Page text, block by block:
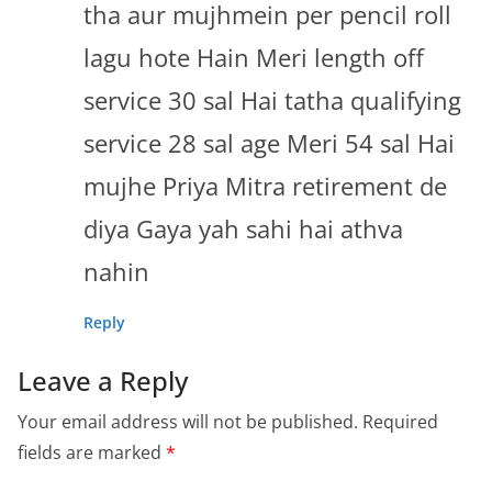
tha aur mujhmein per pencil roll
lagu hote Hain Meri length off
service 30 sal Hai tatha qualifying
service 28 sal age Meri 54 sal Hai
mujhe Priya Mitra retirement de
diya Gaya yah sahi hai athva
nahin
Reply
Leave a Reply
Your email address will not be published. Required
fields are marked *